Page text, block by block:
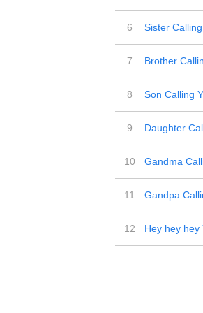
6 Sister
7 Brother
8 Son Calling
9 Daughter
10 Gandma
11 Gandpa
12 Hey hey hey